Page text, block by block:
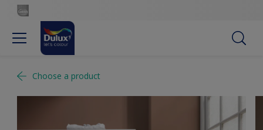
Choose a product